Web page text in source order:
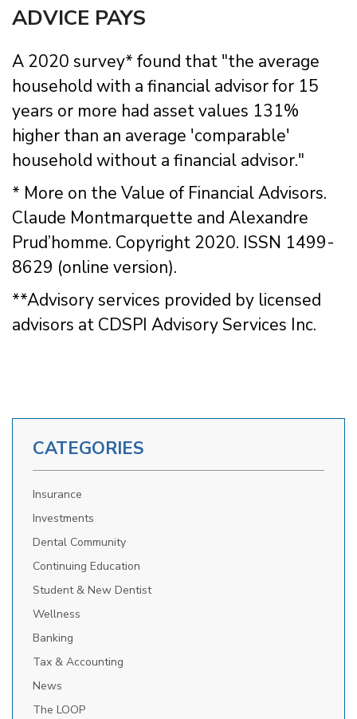
ADVICE PAYS
A 2020 survey* found that "the average
household with a financial advisor for 15
years or more had asset values 131%
higher than an average 'comparable'
household without a financial advisor."
* More on the Value of Financial Advisors.
Claude Montmarquette and Alexandre
Prud’homme. Copyright 2020. ISSN 1499-
8629 (online version).
**Advisory services provided by licensed
advisors at CDSPI Advisory Services Inc.
CATEGORIES
Insurance
Investments
Dental Community
Continuing Education
Student & New Dentist
Wellness
Banking
Tax & Accounting
News
The LOOP